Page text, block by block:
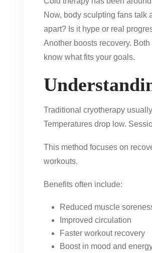
Now, body sculpting fans talk
apart? Is it hype or real
Another boosts recovery.
know what fits your goals.
Traditional cryotherapy
Temperatures drop low.
This method focuses on
workouts.
Benefits often include:
Reduced muscle
Improved circulation
Faster workout recovery
Boost in mood and